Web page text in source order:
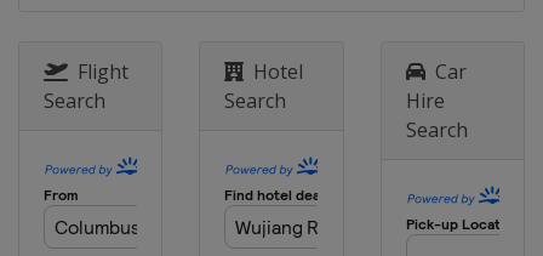
Slovenia Kranj
Flight
Search
Hotel
Search
Car
Hire
Search